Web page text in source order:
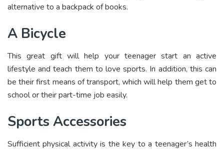
alternative to a backpack of books.
A Bicycle
This great gift will help your teenager start an active
lifestyle and teach them to love sports. In addition, this can
be their first means of transport, which will help them get to
school or their part-time job easily.
Sports Accessories
Sufficient physical activity is the key to a teenager’s health